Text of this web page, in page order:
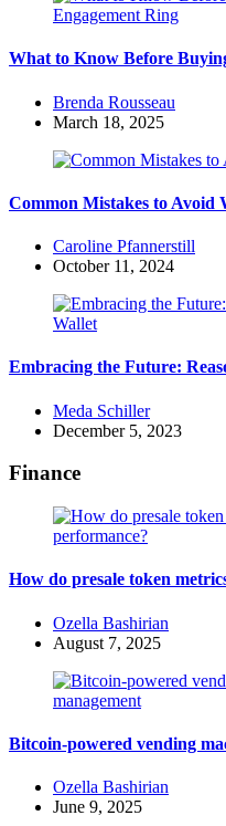
What to Know Before
Posted
by
Brenda Rousseau
March 18, 2025
Common Mistakes to Avoid
Posted
by
Caroline Pfannerstill
October 11, 2024
Embracing the Future:
Posted
by
Meda Schiller
December 5, 2023
Finance
How do presale token
Posted
by
Ozella Bashirian
August 7, 2025
Bitcoin-powered vending
Posted
by
Ozella Bashirian
June 9, 2025